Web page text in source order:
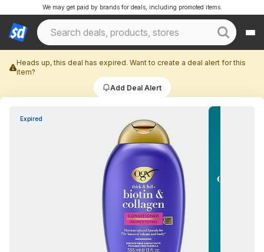
We may get paid by brands for deals, including promoted items.
Heads up, this deal has expired. Want to create a deal alert for this
item?
Add Deal Alert
Expired